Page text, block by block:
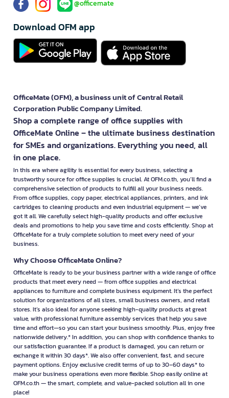
@officemate
Download OFM app
OfficeMate (OFM), a business unit of Central Retail
Corporation Public Company Limited.
Shop a complete range of office supplies with
OfficeMate Online – the ultimate business destination
for SMEs and organizations. Everything you need, all
in one place.
In this era where agility is essential for every business, selecting a
trustworthy source for office supplies is crucial. At OFM.co.th, you’ll find a
comprehensive selection of products to fulfill all your business needs.
From office supplies, copy paper, electrical appliances, printers, and ink
cartridges to cleaning products and even industrial equipment — we’ve
got it all. We carefully select high-quality products and offer exclusive
deals and promotions to help you save time and costs efficiently. Shop at
OfficeMate for a truly complete solution to meet every need of your
business.
Why Choose OfficeMate Online?
OfficeMate is ready to be your business partner with a wide range of office
products that meet every need — from office supplies and electrical
appliances to furniture and complete business equipment. It’s the perfect
solution for organizations of all sizes, small business owners, and retail
stores. It’s also ideal for anyone seeking high-quality products at great
value, with professional furniture assembly services that help you save
time and effort—so you can start your business smoothly. Plus, enjoy free
nationwide delivery.* In addition, you can shop with confidence thanks to
our satisfaction guarantee. If a product is damaged, you can return or
exchange it within 30 days*. We also offer convenient, fast, and secure
payment options. Enjoy exclusive credit terms of up to 30–60 days* to
make your business operations even more flexible. Shop easily online at
OFM.co.th — the smart, complete, and value-packed solution all in one
place!